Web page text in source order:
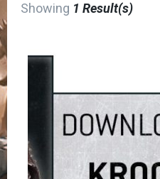
Showing 1 Result(s)